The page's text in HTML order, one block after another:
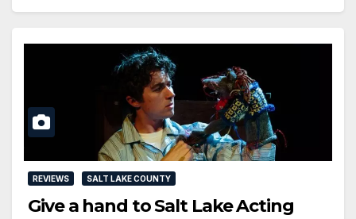
REVIEWS SALT LAKE COUNTY
Give a hand to Salt Lake Acting